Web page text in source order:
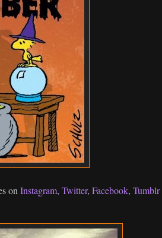
on Instagram, Twitter, Facebook, Tumblr